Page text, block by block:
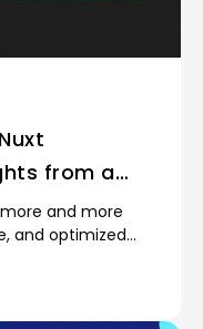
from a
and more
and optimized
with the